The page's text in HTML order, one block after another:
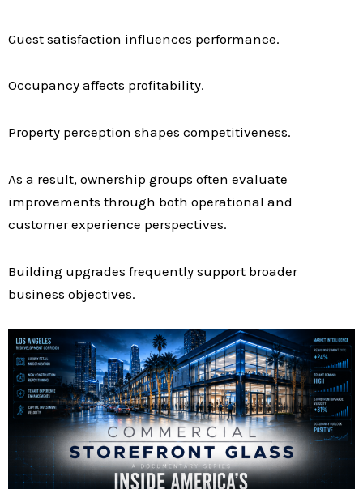
Guest satisfaction influences performance.
Occupancy affects profitability.
Property perception shapes competitiveness.
As a result, ownership groups often evaluate
improvements through both operational and
customer experience perspectives.
Building upgrades frequently support broader
business objectives.